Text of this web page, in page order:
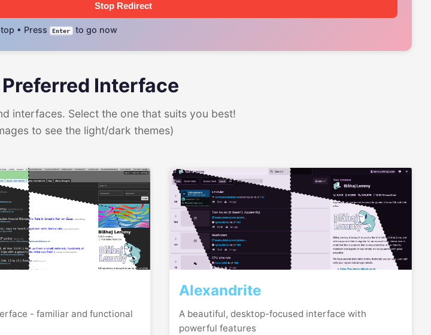
Stop Redirect
• Press Enter to go now
Interface
interfaces. Select the one that suits you best!
to see the light/dark themes)
- familiar and functional
Alexandrite
A beautiful, desktop-focused interface with
powerful features